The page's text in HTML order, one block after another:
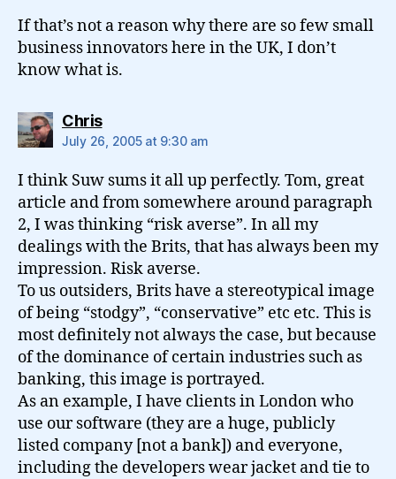
If that’s not a reason why there are so few small
business innovators here in the UK, I don’t
know what is.
Chrissays:
July 26, 2005 at 9:30 am
I think Suw sums it all up perfectly. Tom, great
article and from somewhere around paragraph
2, I was thinking “risk averse”. In all my
dealings with the Brits, that has always been my
impression. Risk averse.
To us outsiders, Brits have a stereotypical image
of being “stodgy”, “conservative” etc etc. This is
most definitely not always the case, but because
of the dominance of certain industries such as
banking, this image is portrayed.
As an example, I have clients in London who
use our software (they are a huge, publicly
listed company [not a bank]) and everyone,
including the developers wear jacket and tie to